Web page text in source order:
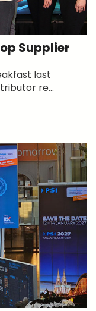
Supplier
last
re...